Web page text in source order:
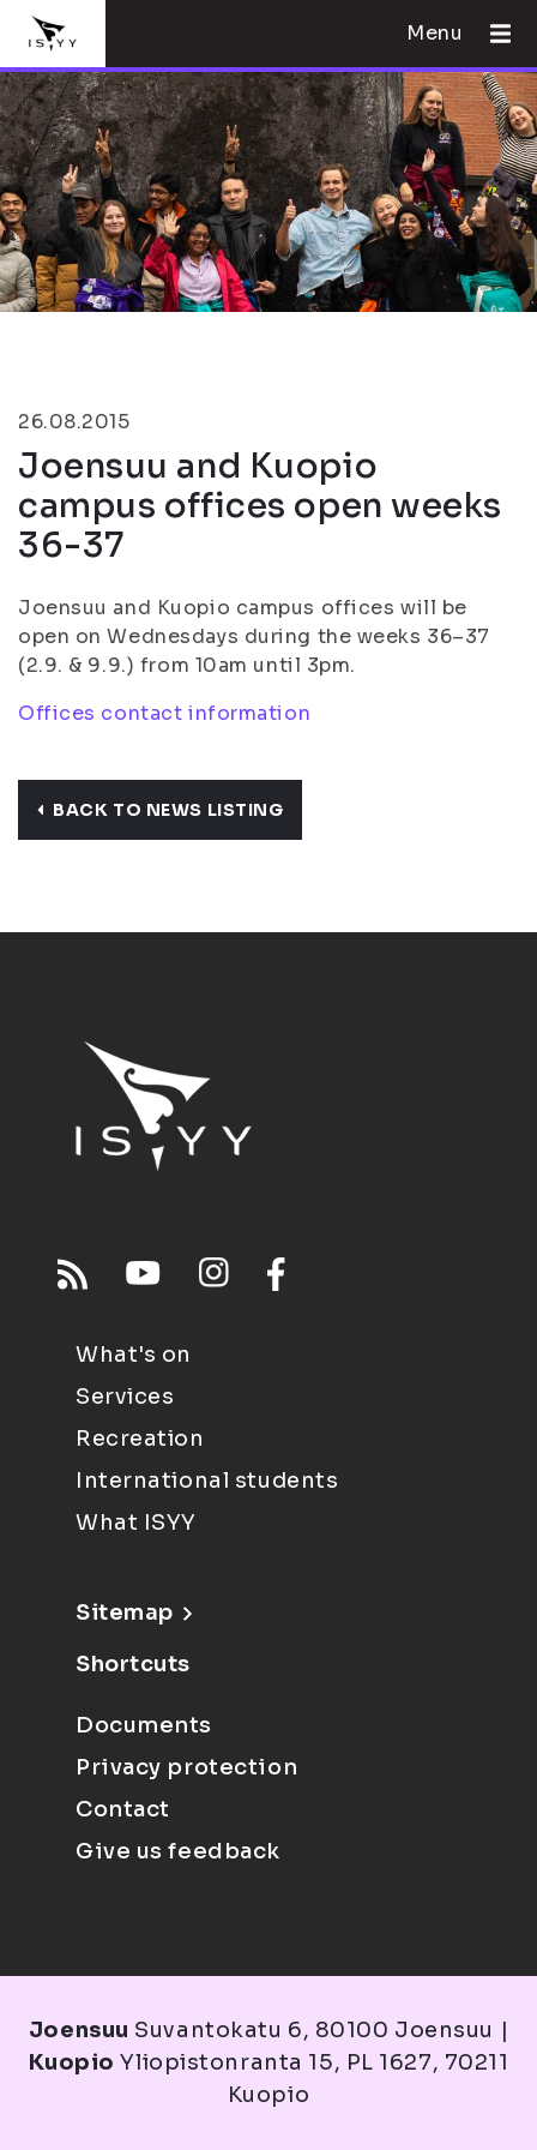
Menu
26.08.2015
Joensuu and Kuopio
campus offices open weeks
36-37
Joensuu and Kuopio campus offices will be
open on Wednesdays during the weeks 36–37
(2.9. & 9.9.) from 10am until 3pm.
Offices contact information
BACK TO NEWS LISTING
What's on
Services
Recreation
International students
What ISYY
Sitemap
Shortcuts
Documents
Privacy protection
Contact
Give us feedback
Joensuu Suvantokatu 6, 80100 Joensuu |
Kuopio Yliopistonranta 15, PL 1627, 70211
Kuopio